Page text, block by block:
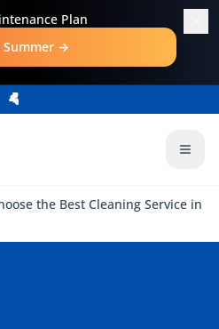
Plan
→
the Best Cleaning Service in